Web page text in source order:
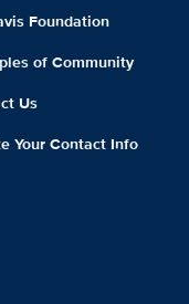
Foundation
of Community
Us
Your Contact Info